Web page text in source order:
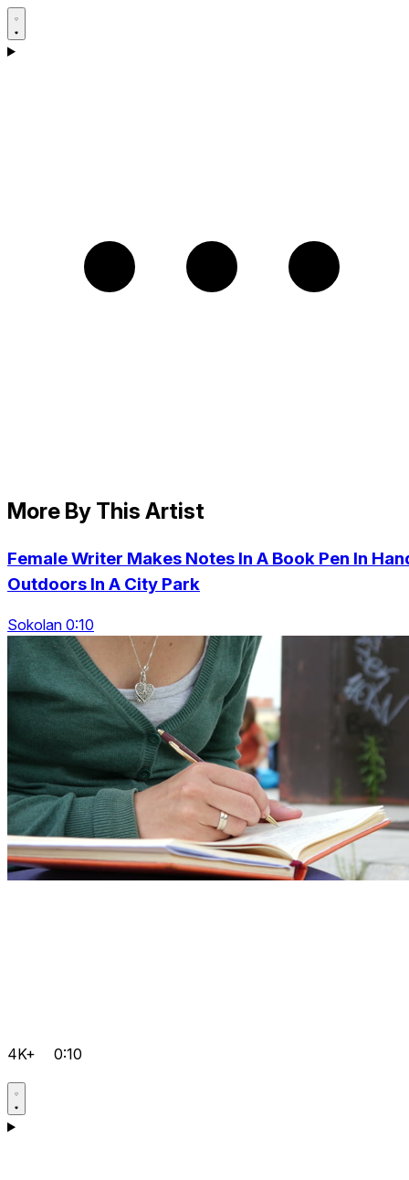
More By This Artist
Female Writer Makes Notes In A Book Pen In
Outdoors In A City Park
Sokolan 0:10
4K+ 0:10